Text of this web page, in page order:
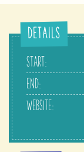
DETAILS
START:
END:
WEBSITE: